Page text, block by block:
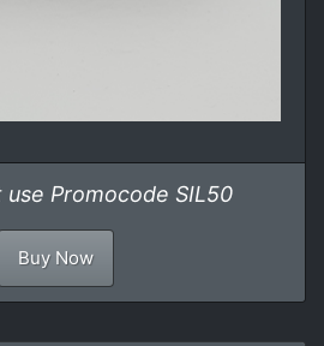
Promocode SIL50
Buy Now